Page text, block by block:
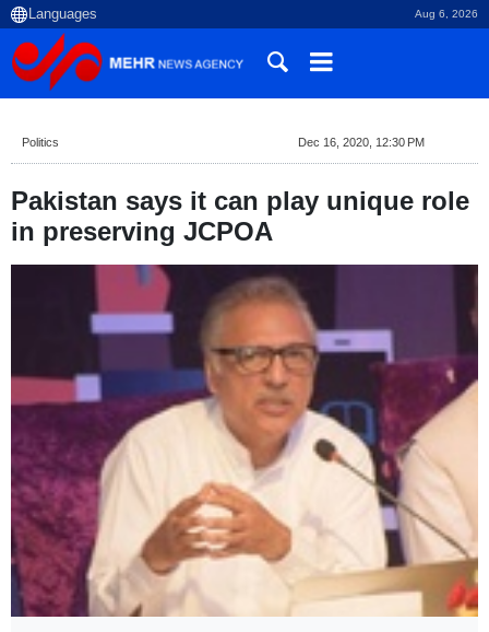
Aug 6, 2026
Politics Dec 16, 2020, 12:30 PM
Pakistan says it can play unique role
in preserving JCPOA